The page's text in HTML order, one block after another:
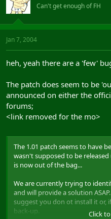
Can't get enough of FH
Jan 7, 2004
heh, yeah there are a 'few'
The patch does seem to be
announced on either the
forums;
<link removed for the mo>
The 1.01 patch seems to have
wasn't supposed to be
is now out of the bag...
We are currently trying to
and will provide a solution
suggest you don ot install it or,
back-up.
Click